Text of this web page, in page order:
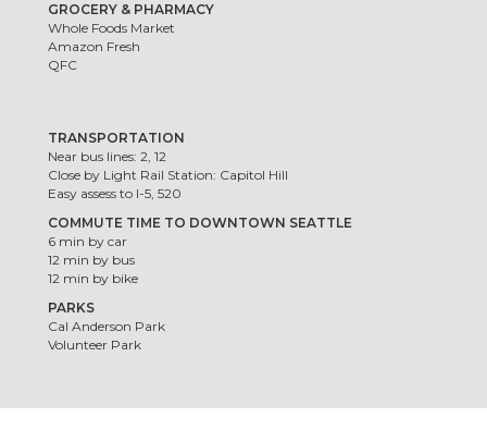
GROCERY & PHARMACY
Whole Foods Market
Amazon Fresh
QFC
TRANSPORTATION
Near bus lines: 2, 12
Close by Light Rail Station: Capitol Hill
Easy assess to I-5, 520
COMMUTE TIME TO DOWNTOWN SEATTLE
6 min by car
12 min by bus
12 min by bike
PARKS
Cal Anderson Park
Volunteer Park